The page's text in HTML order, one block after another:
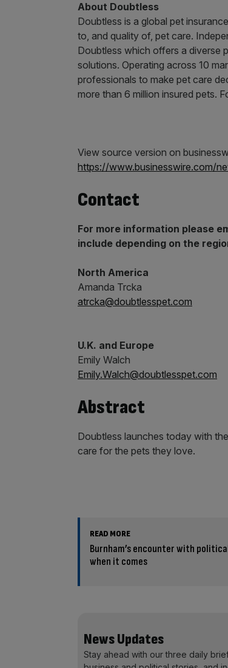
About Doubtless
Doubtless is a global pet
to, and quality of, pet care.
Doubtless which offers a diverse
solutions. Operating across 10
professionals to make pet care
more than 6 million insured pets.
View source version on
https://www.businesswire.com/
Contact
For more information please
include depending on the
North America
Amanda Trcka
atrcka@doubtlesspet.com
U.K. and Europe
Emily Walch
Emily.Walch@doubtlesspet.com
Abstract
Doubtless launches today with
care for the pets they love.
READ MORE
Burnham’s encounter with
when it comes
News Updates
Stay ahead with our three daily